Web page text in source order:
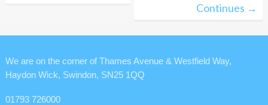
Continues →
We are on the corner of Thames Avenue & Westfield Way,
Haydon Wick, Swindon, SN25 1QQ
01793 726000